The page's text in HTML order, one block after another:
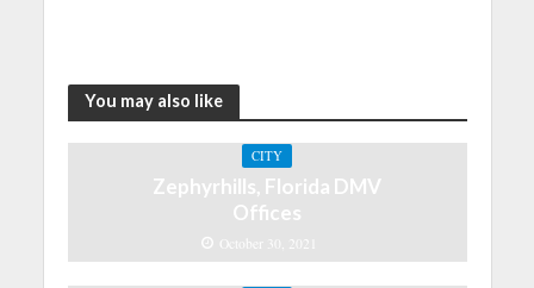
You may also like
CITY
Zephyrhills, Florida DMV
Offices
October 30, 2021